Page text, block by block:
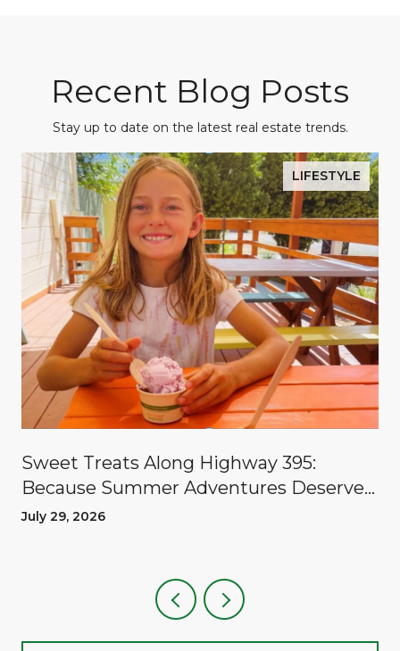
Recent Blog Posts
Stay up to date on the latest real estate trends.
LIFESTYLE
Sweet Treats Along Highway 395:
Because Summer Adventures Deserve
A Reward
July 29, 2026